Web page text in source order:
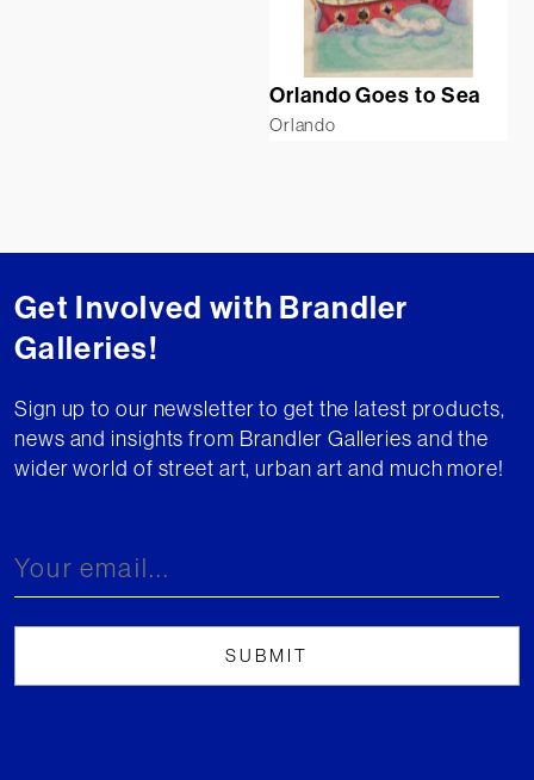
Orlando Goes to Sea
Orlando
Get Involved with Brandler
Galleries!
Sign up to our newsletter to get the latest products,
news and insights from Brandler Galleries and the
wider world of street art, urban art and much more!